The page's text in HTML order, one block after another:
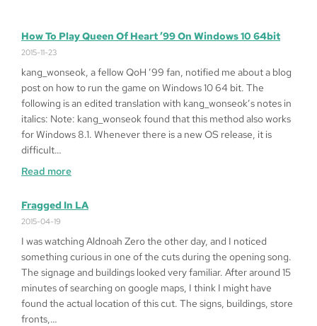
How To Play Queen Of Heart ’99 On Windows 10 64bit
2015-11-23
kang_wonseok, a fellow QoH ’99 fan, notified me about a blog
post on how to run the game on Windows 10 64 bit. The
following is an edited translation with kang_wonseok’s notes in
italics: Note: kang_wonseok found that this method also works
for Windows 8.1. Whenever there is a new OS release, it is
difficult…
Read more:
to
of
Heart
’99
on
Windows
Fragged In LA
2015-04-19
I was watching Aldnoah Zero the other day, and I noticed
something curious in one of the cuts during the opening song.
The signage and buildings looked very familiar. After around 15
minutes of searching on google maps, I think I might have
found the actual location of this cut. The signs, buildings, store
fronts,…